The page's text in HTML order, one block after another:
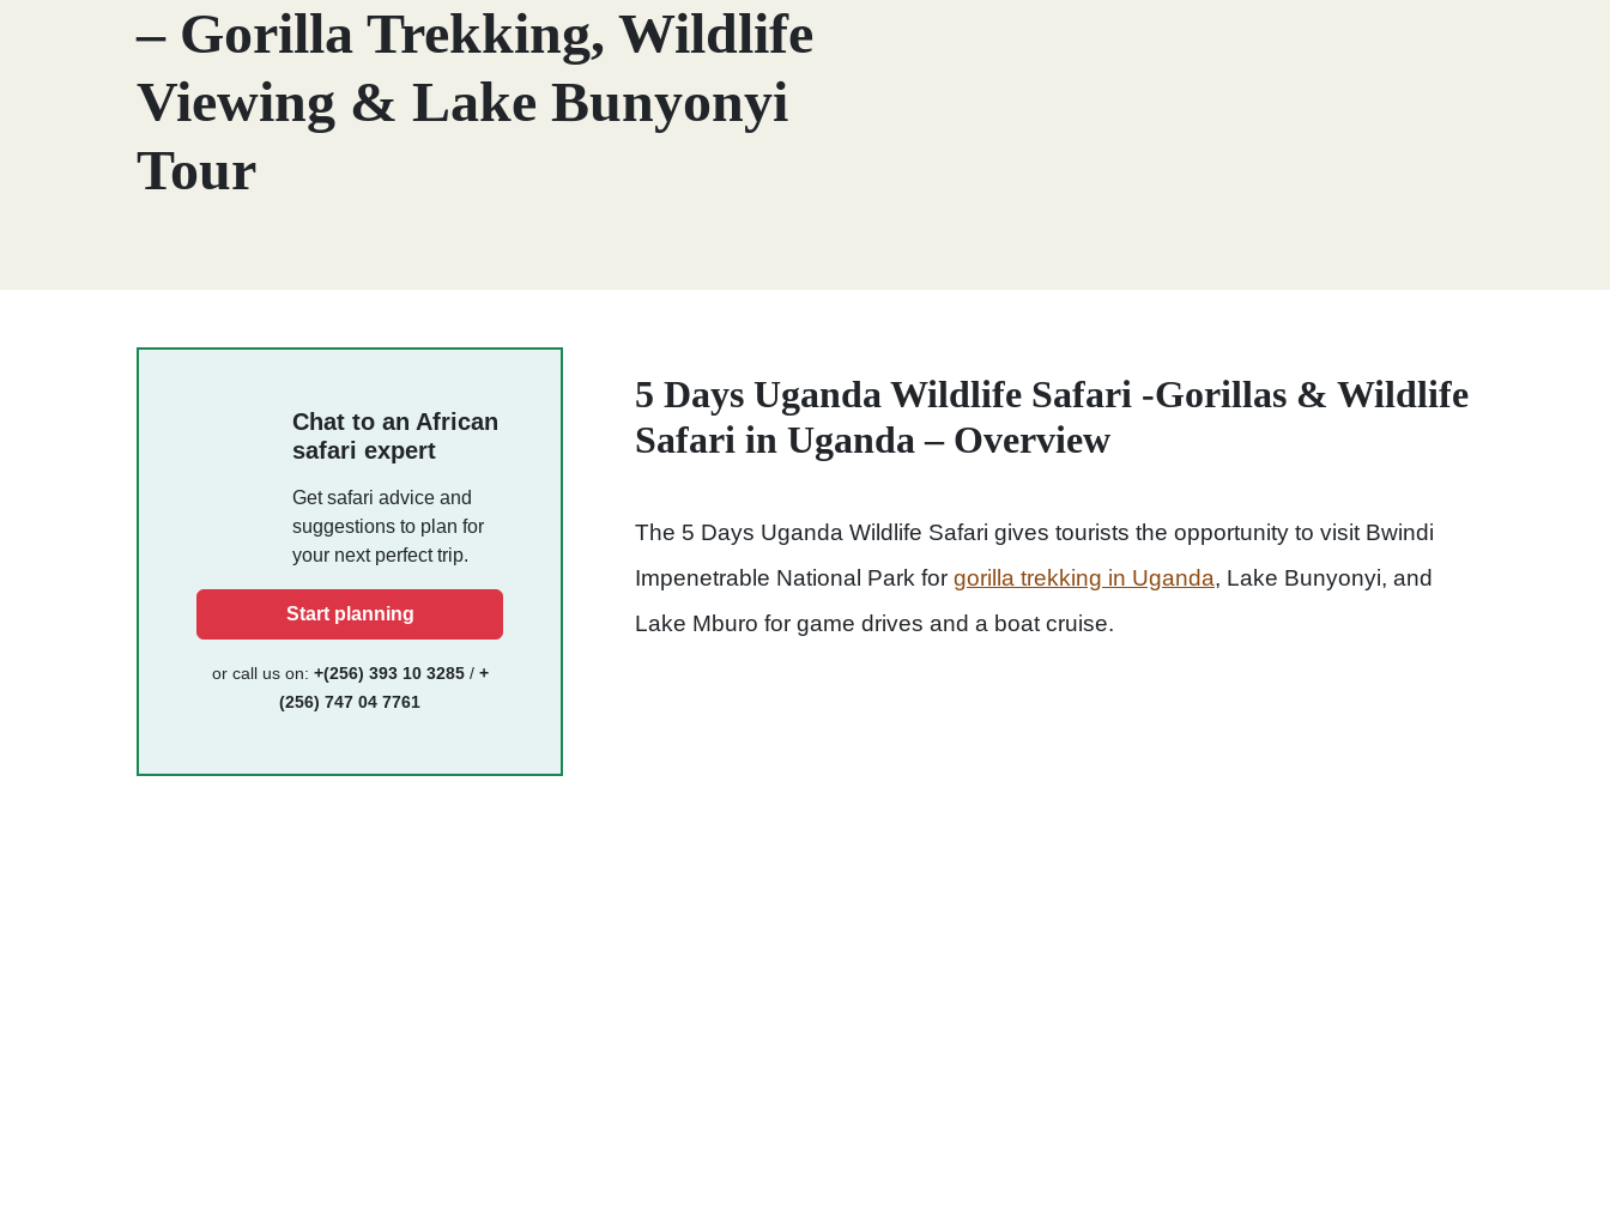
– Gorilla Trekking, Wildlife
Viewing & Lake Bunyonyi
Tour
Chat to an African
safari expert
Get safari advice and
suggestions to plan for
your next perfect trip.
Start planning
or call us on: +(256) 393 10 3285/ +
(256) 747 04 7761
5 Days Uganda Wildlife Safari -Gorillas & Wildlife
Safari in Uganda – Overview
The 5 Days Uganda Wildlife Safari gives tourists the opportunity to visit Bwindi
Impenetrable National Park for gorilla trekking in Uganda, Lake Bunyonyi, and
Lake Mburo for game drives and a boat cruise.